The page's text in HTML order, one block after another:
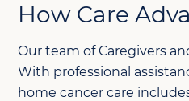
How Care
Our team of Caregivers
With professional
home cancer care